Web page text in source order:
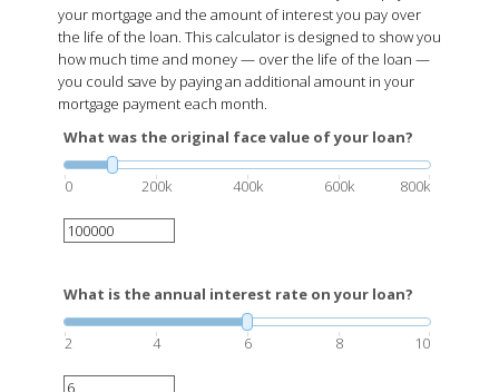
your mortgage and the amount of interest you pay over
the life of the loan. This calculator is designed to show you
how much time and money — over the life of the loan —
you could save by paying an additional amount in your
mortgage payment each month.
What was the original face value of your loan?
0 200k 400k 600k 800k
What is the annual interest rate on your loan?
2 4 6 8 10